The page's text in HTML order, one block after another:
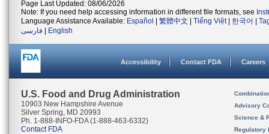
Page Last Updated: 08/06/2026
Note: If you need help accessing information in different file formats, see
Language Assistance Available: Español 繁體中文 Tiếng Việt| 한국어
فارسی
English
Accessibility Contact FDA Careers
U.S. Food and Drug Administration
10903 New Hampshire Avenue
Silver Spring, MD 20993
Ph. 1-888-INFO-FDA (1-888-463-6332)
Contact FDA
Advisory
Science &
Regulatory